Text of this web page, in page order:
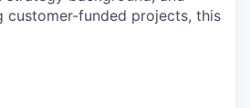
customer-funded projects, this